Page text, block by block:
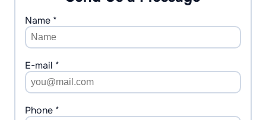
Name *
E-mail *
Phone *